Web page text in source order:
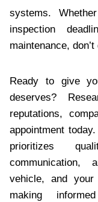
systems.
inspection
maintenance,
Ready to give
deserves?
reputations,
appointment
prioritizes
communication,
vehicle, and
making